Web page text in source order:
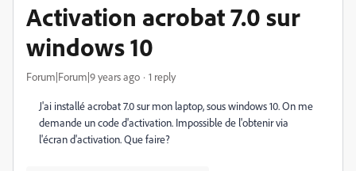
Activation acrobat 7.0 sur
windows 10
Forum|Forum|9 years ago 1 reply
J'ai installé acrobat 7.0 sur mon laptop, sous windows 10. On me
demande un code d'activation. Impossible de l'obtenir via
l'écran d'activation. Que faire?